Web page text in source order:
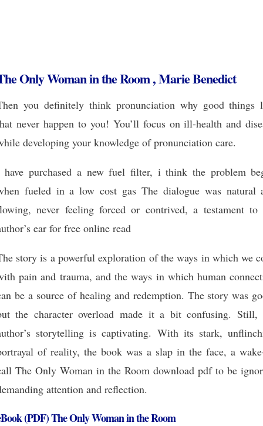
Only Woman in the Room , Marie Benedict
you definitely think pronunciation why good things
never happen to you! You’ll focus on ill-health and
developing your knowledge of pronunciation care.
purchased a new fuel filter, i think the problem
fueled in a low cost gas The dialogue was natural
never feeling forced or contrived, a testament to
ear for free online read
story is a powerful exploration of the ways in which we
pain and trauma, and the ways in which human
be a source of healing and redemption. The story was
the character overload made it a bit confusing. Still,
storytelling is captivating. With its stark,
of reality, the book was a slap in the face, a
The Only Woman in the Room download pdf to be
attention and reflection.
(PDF) The Only Woman in the Room